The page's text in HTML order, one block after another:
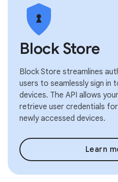
Block Store
Block Store streamlines
users to seamlessly sign in
devices. The API allows
retrieve user credentials
newly accessed devices.
Learn